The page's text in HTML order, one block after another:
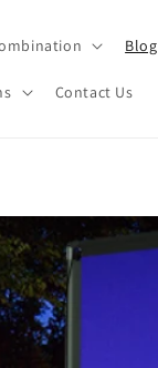
Blog
Contact Us